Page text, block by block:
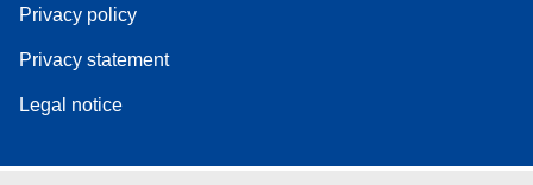
Privacy policy
Privacy statement
Legal notice